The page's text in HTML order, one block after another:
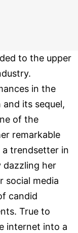
to the upper
in the
its sequel,
of the
remarkable
a trendsetter in
dazzling her
social media
candid
True to
internet into a